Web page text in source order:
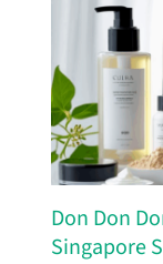
Don Don
Singapore